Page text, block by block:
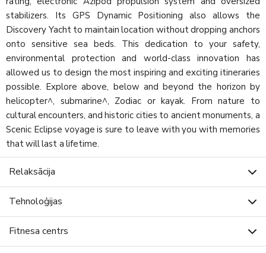
stabilizers. Its GPS Dynamic Positioning also allows the
Discovery Yacht to maintain location without dropping anchors
onto sensitive sea beds. This dedication to your safety,
environmental protection and world-class innovation has
allowed us to design the most inspiring and exciting itineraries
possible. Explore above, below and beyond the horizon by
helicopter^, submarine^, Zodiac or kayak. From nature to
cultural encounters, and historic cities to ancient monuments, a
Scenic Eclipse voyage is sure to leave with you with memories
that will last a lifetime.
Relaksācija
Tehnoloģijas
Fitnesa centrs